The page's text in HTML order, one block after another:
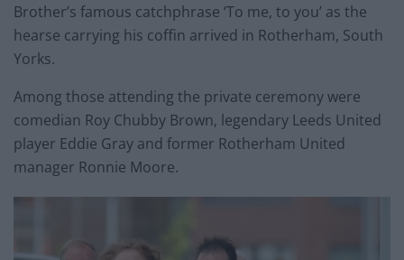
Brother’s famous catchphrase ‘To me, to you’ as the
hearse carrying his coffin arrived in Rotherham, South
Yorks.
Among those attending the private ceremony were
comedian Roy Chubby Brown, legendary Leeds United
player Eddie Gray and former Rotherham United
manager Ronnie Moore.